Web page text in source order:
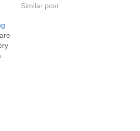
Statement and Leadership
Similar post